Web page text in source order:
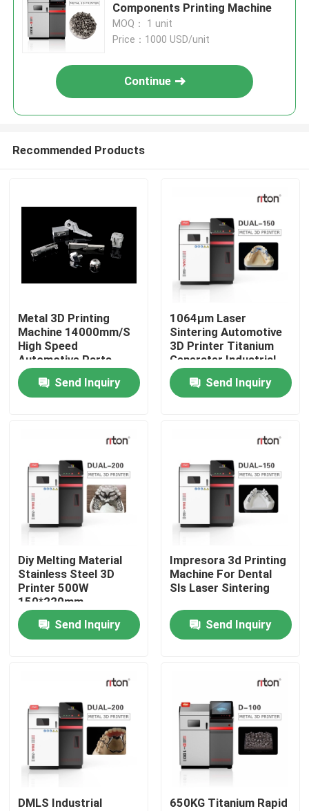
About Us
Quality Control
Contact Us
Cases
Laser Metal 3D Printer
Dental Metal 3D Printer
Components Printing Machine
MOQ： 1 unit
Price：1000 USD/unit
Continue
Recommended Products
Metal 3D Printing
Machine 14000mm/S
High Speed
Automotive Parts
Send Inquiry
1064μm Laser
Sintering Automotive
3D Printer Titanium
Generater Industrial
Standard
Send Inquiry
Diy Melting Material
Stainless Steel 3D
Printer 500W
150*220mm
Send Inquiry
Impresora 3d Printing
Machine For Dental
Sls Laser Sintering
Send Inquiry
DMLS Industrial
650KG Titanium Rapid